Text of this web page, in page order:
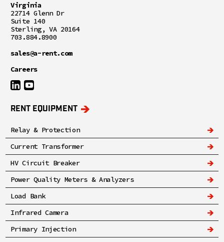
Virginia
22714 Glenn Dr
Suite 140
Sterling, VA 20164
703.884.8900
sales@a-rent.com
Careers
RENT EQUIPMENT
Relay & Protection
Current Transformer
HV Circuit Breaker
Power Quality Meters & Analyzers
Load Bank
Infrared Camera
Primary Injection